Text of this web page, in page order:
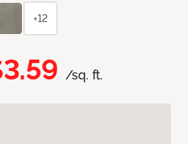
/sq. ft.
+12